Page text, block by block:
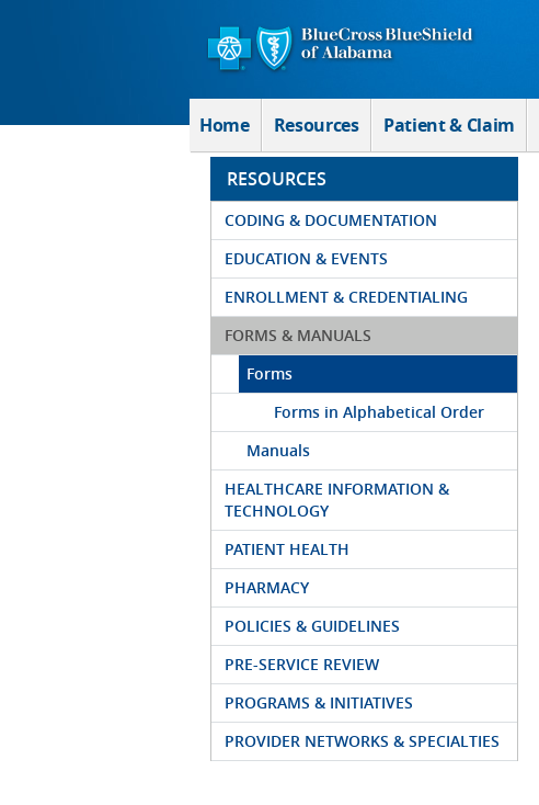
Home Resources Patient & Claim
RESOURCES
CODING & DOCUMENTATION
EDUCATION & EVENTS
ENROLLMENT & CREDENTIALING
FORMS & MANUALS
Forms
Forms in Alphabetical Order
Manuals
HEALTHCARE INFORMATION &
TECHNOLOGY
PATIENT HEALTH
PHARMACY
POLICIES & GUIDELINES
PRE-SERVICE REVIEW
PROGRAMS & INITIATIVES
PROVIDER NETWORKS & SPECIALTIES